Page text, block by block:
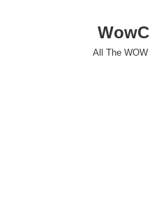
All The